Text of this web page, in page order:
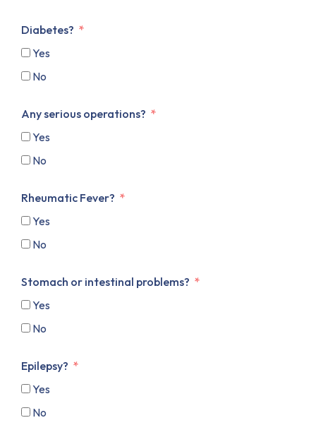
Diabetes?
Yes
No
Any serious operations?
Yes
No
Rheumatic Fever?
Yes
No
Stomach or intestinal problems?
Yes
No
Epilepsy?
Yes
No